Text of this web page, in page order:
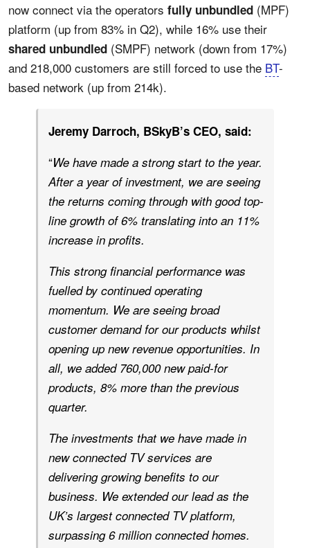
now connect via the operators fully unbundled (MPF)
platform (up from 83% in Q2), while 16% use their
shared unbundled (SMPF) network (down from 17%)
and 218,000 customers are still forced to use the BT-
based network (up from 214k).
Jeremy Darroch, BSkyB’s CEO, said:
“We have made a strong start to the year.
After a year of investment, we are seeing
the returns coming through with good top-
line growth of 6% translating into an 11%
increase in profits.
This strong financial performance was
fuelled by continued operating
momentum. We are seeing broad
customer demand for our products whilst
opening up new revenue opportunities. In
all, we added 760,000 new paid-for
products, 8% more than the previous
quarter.
The investments that we have made in
new connected TV services are
delivering growing benefits to our
business. We extended our lead as the
UK’s largest connected TV platform,
surpassing 6 million connected homes.